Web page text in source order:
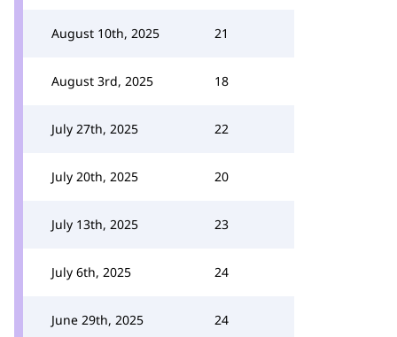
August 10th, 2025 21
August 3rd, 2025 18
July 27th, 2025 22
July 20th, 2025 20
July 13th, 2025 23
July 6th, 2025 24
June 29th, 2025 24